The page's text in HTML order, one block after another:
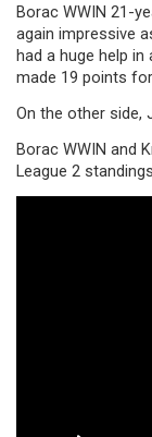
Borac WWIN 21-
again impressive
had a huge help
made 19 points
On the other side,
Borac WWIN and
League 2